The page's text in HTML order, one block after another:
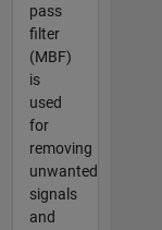
pass
filter
(MBF)
is
used
for
removing
unwanted
signals
and